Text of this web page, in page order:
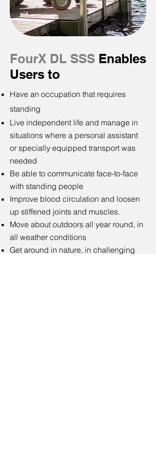
FourX DL SSS Enables
Users to
Have an occupation that requires
standing
Live independent life and manage in
situations where a personal assistant
or specially equipped transport was
needed
Be able to communicate face-to-face
with standing people
Improve blood circulation and loosen
up stiffened joints and muscles.
Move about outdoors all year round, in
all weather conditions
Get around in nature, in challenging